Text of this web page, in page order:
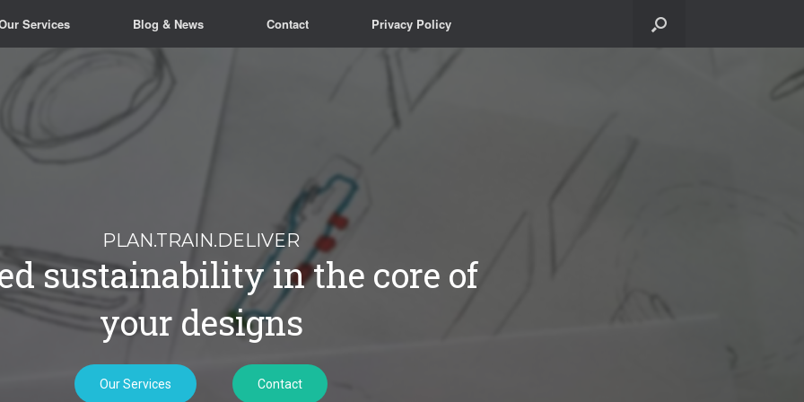
Services Blog & News Contact Privacy Policy
Our Services Contact